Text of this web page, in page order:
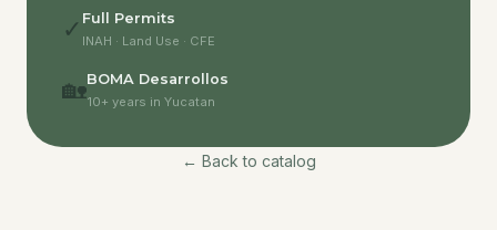
✓ Full Permits
INAH · Land Use · CFE
🏡BOMA Desarrollos
10+ years in Yucatan
← Back to catalog